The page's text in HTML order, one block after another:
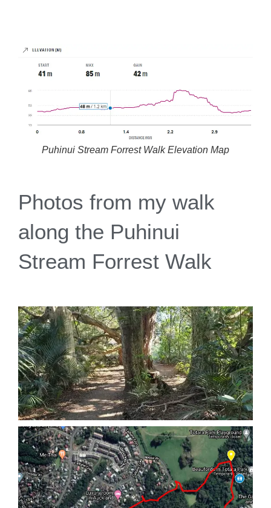
Puhinui Stream Forrest Walk Elevation Map
Photos from my walk
along the Puhinui
Stream Forrest Walk